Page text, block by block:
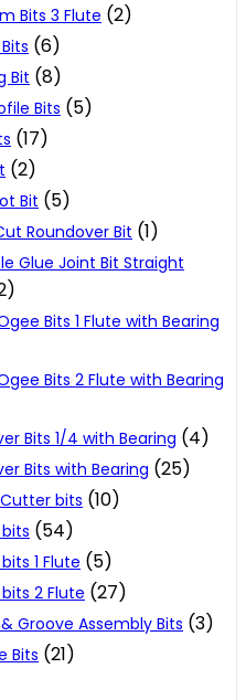
Bits 3 Flute (2)
(6)
Bit (8)
Bits (5)
(17)
(2)
Bit (5)
Roundover Bit (1)
Glue Joint Bit Straight
Bits 1 Flute with Bearing
Bits 2 Flute with Bearing
Bits 1/4 with Bearing (4)
Bits with Bearing (25)
bits (10)
(54)
1 Flute (5)
2 Flute (27)
Groove Assembly Bits (3)
Bits (21)